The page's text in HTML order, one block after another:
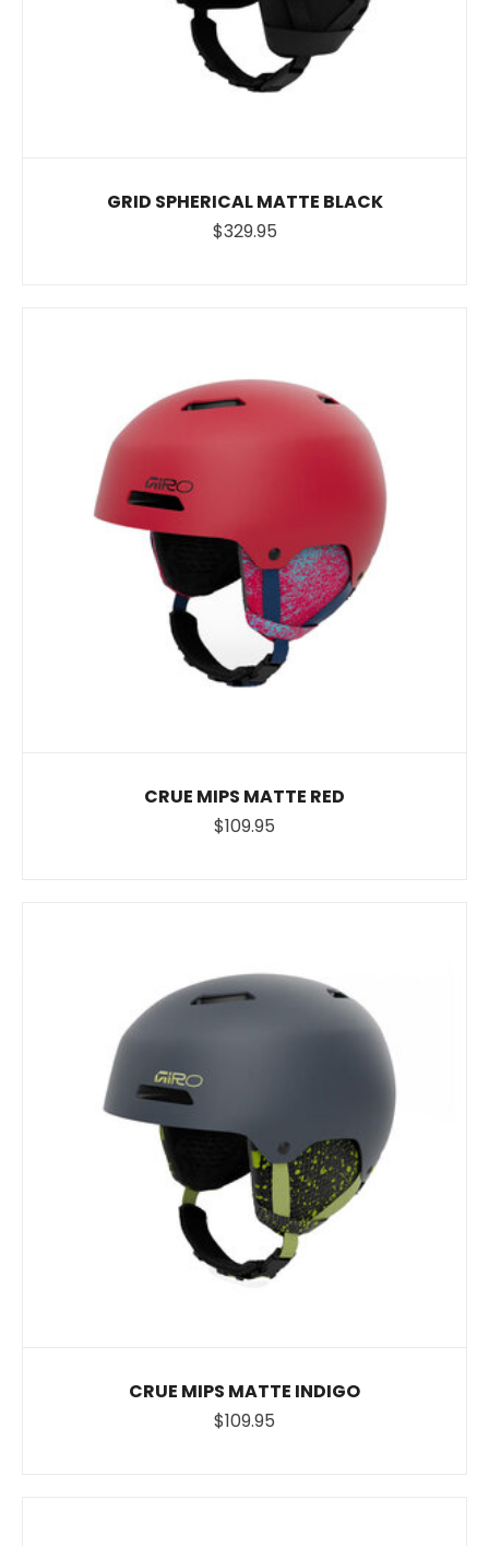
GRID SPHERICAL MATTE BLACK
$329.95
CRUE MIPS MATTE RED
$109.95
CRUE MIPS MATTE INDIGO
$109.95